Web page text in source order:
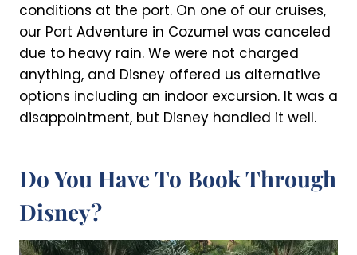
conditions at the port. On one of our cruises,
our Port Adventure in Cozumel was canceled
due to heavy rain. We were not charged
anything, and Disney offered us alternative
options including an indoor excursion. It was a
disappointment, but Disney handled it well.
Do You Have To Book Through
Disney?